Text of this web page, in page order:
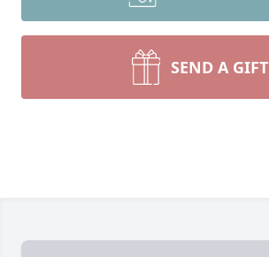
SEND A GIFT